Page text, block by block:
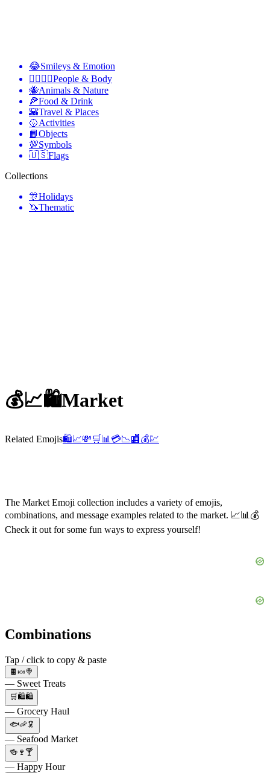
😂Smileys & Emotion
👩‍❤️‍💋‍👨People & Body
🐝Animals & Nature
🍕Food & Drink
🌇Travel & Places
🥎Activities
📙Objects
💯Symbols
🇺🇸Flags
Collections
🎊Holidays
🦄Thematic
💰📈🛍️Market
Related Emojis🛍️📈💸 🛒 📊 💳📉🏬💰💹
The Market Emoji collection includes a variety of emojis,
combinations, and message examples related to the market. 📈📊💰
Check it out for some fun ways to express yourself!
Combinations
Tap / click to copy & paste
🍫🍬🍭
— Sweet Treats
🛒🛍️🛍️
— Grocery Haul
🐟🦐🦑
— Seafood Market
🍻🍷🍸
— Happy Hour